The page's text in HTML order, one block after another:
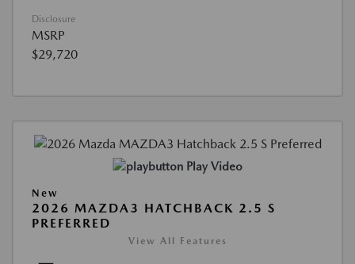
Disclosure
MSRP
$29,720
Play Video
New
2026 MAZDA3 HATCHBACK 2.5 S
PREFERRED
View All Features